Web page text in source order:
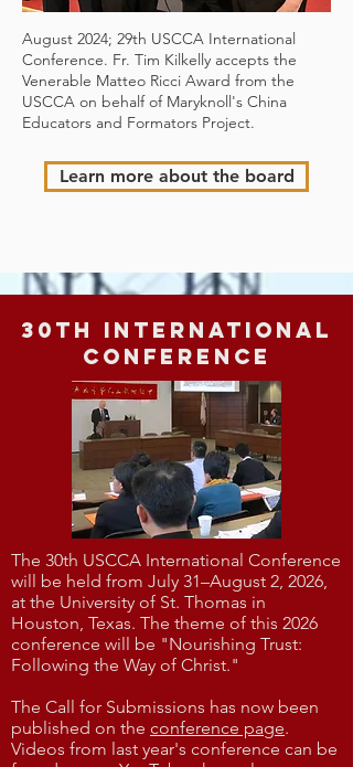
August 2024; 29th USCCA International
Conference. Fr. Tim Kilkelly accepts the
Venerable Matteo Ricci Award from the
USCCA on behalf of Maryknoll's China
Educators and Formators Project.
Learn more about the board
30th International
Conference
The 30th USCCA International Conference
will be held from July 31–August 2, 2026,
at the University of St. Thomas in
Houston, Texas. The theme of this 2026
conference will be "Nourishing Trust:
Following the Way of Christ."​​
The Call for Submissions has now been
published on the conference page.
Videos from last year's conference can be